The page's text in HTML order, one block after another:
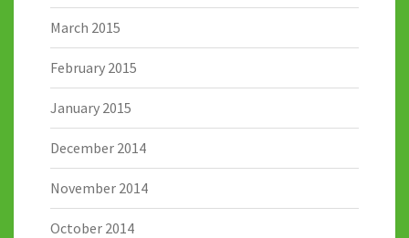
March 2015
February 2015
January 2015
December 2014
November 2014
October 2014